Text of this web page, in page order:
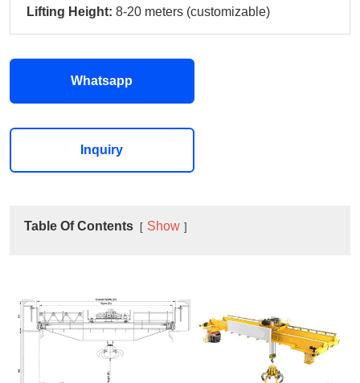
Lifting Height: 8-20 meters (customizable)
Whatsapp
Inquiry
Table Of Contents Show